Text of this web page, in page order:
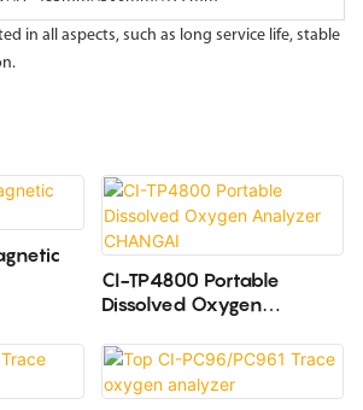
in all aspects, such as long service life, stable
CI-TP4800 Portable
Dissolved Oxygen